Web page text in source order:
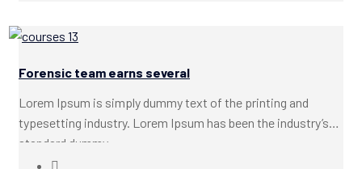
Forensic team earns several
Lorem Ipsum is simply dummy text of the printing and
typesetting industry. Lorem Ipsum has been the industry’s
standard dummy...